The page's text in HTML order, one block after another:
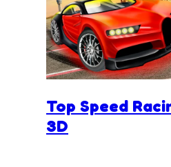
Top Speed
3D